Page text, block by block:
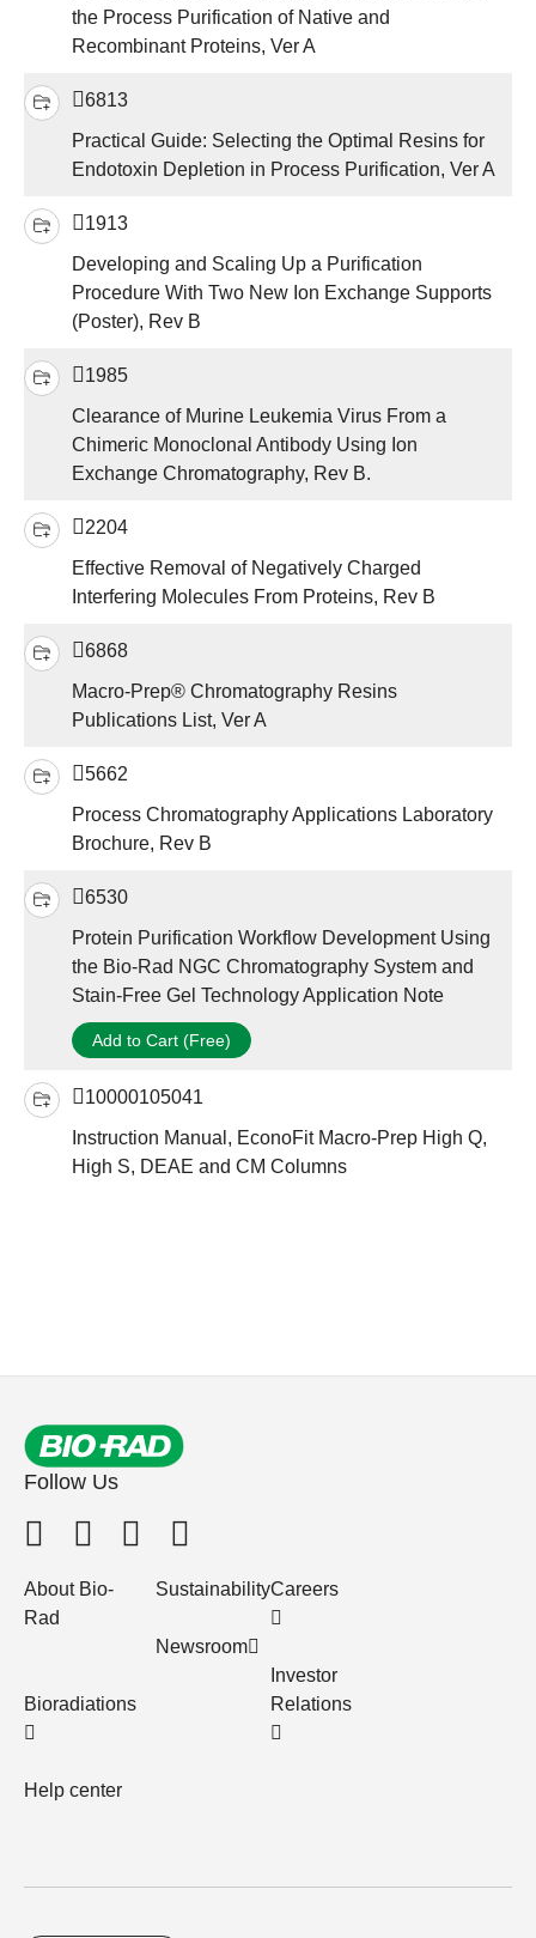
the Process Purification of Native and
Recombinant Proteins, Ver A
6813
Practical Guide: Selecting the Optimal Resins for
Endotoxin Depletion in Process Purification, Ver A
1913
Developing and Scaling Up a Purification
Procedure With Two New Ion Exchange Supports
(Poster), Rev B
1985
Clearance of Murine Leukemia Virus From a
Chimeric Monoclonal Antibody Using Ion
Exchange Chromatography, Rev B.
2204
Effective Removal of Negatively Charged
Interfering Molecules From Proteins, Rev B
6868
Macro-Prep® Chromatography Resins
Publications List, Ver A
5662
Process Chromatography Applications Laboratory
Brochure, Rev B
6530
Protein Purification Workflow Development Using
the Bio-Rad NGC Chromatography System and
Stain-Free Gel Technology Application Note
Add to Cart (Free)
10000105041
Instruction Manual, EconoFit Macro-Prep High Q,
High S, DEAE and CM Columns
Follow Us
About Bio-
Rad
Bioradiations
Help center
Sustainability
Newsroom
Careers
Investor
Relations